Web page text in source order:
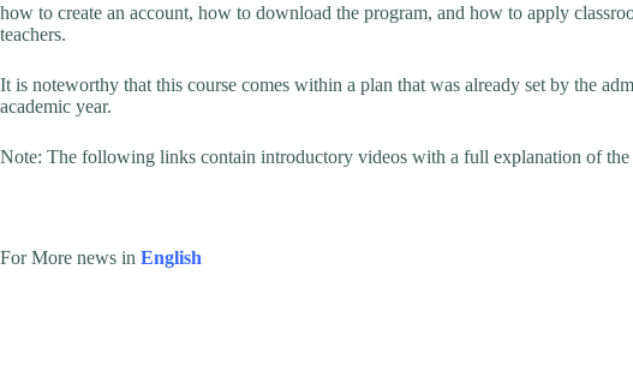
how to create an account, how to download the program, and how to apply
teachers.
It is noteworthy that this course comes within a plan that was already set by the
academic year.
Note: The following links contain introductory videos with a full explanation of
For More news in English